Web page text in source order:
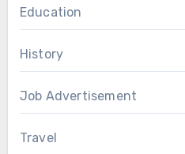
Education
History
Job Advertisement
Travel